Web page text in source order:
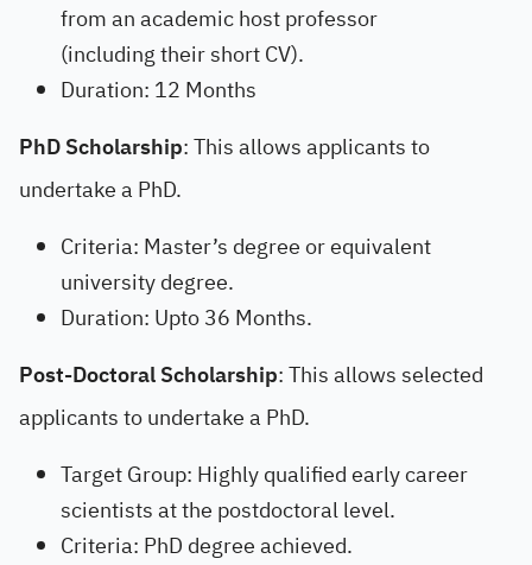
from an academic host professor
(including their short CV).
Duration: 12 Months
PhD Scholarship: This allows applicants to
undertake a PhD.
Criteria: Master’s degree or equivalent
university degree.
Duration: Upto 36 Months.
Post-Doctoral Scholarship: This allows selected
applicants to undertake a PhD.
Target Group: Highly qualified early career
scientists at the postdoctoral level.
Criteria: PhD degree achieved.